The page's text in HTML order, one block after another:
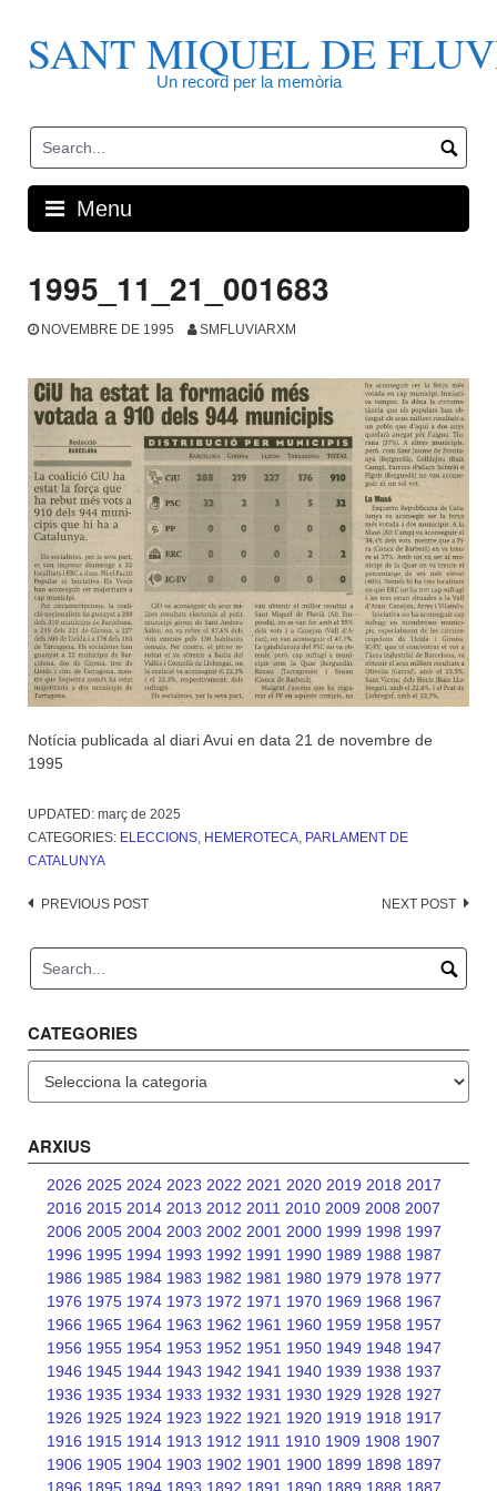
contentSANT MIQUEL DE
Un record per la memòria
Menu
1995_11_21_001683
NOVEMBRE DE 1995 SMFLUVIARXM
Notícia publicada al diari Avui en data 21 de novembre de
1995
UPDATED: març de 2025
CATEGORIES: ELECCIONS, HEMEROTECA, PARLAMENT DE
CATALUNYA
Post
PREVIOUS POST NEXT POST
CATEGORIES
ARXIUS
2026 2025 2024 2023 2022 2021 2020 2019 2018 2017
2016 2015 2014 2013 2012 2011 2010 2009 2008 2007
2006 2005 2004 2003 2002 2001 2000 1999 1998 1997
1996 1995 1994 1993 1992 1991 1990 1989 1988 1987
1986 1985 1984 1983 1982 1981 1980 1979 1978 1977
1976 1975 1974 1973 1972 1971 1970 1969 1968 1967
1966 1965 1964 1963 1962 1961 1960 1959 1958 1957
1956 1955 1954 1953 1952 1951 1950 1949 1948 1947
1946 1945 1944 1943 1942 1941 1940 1939 1938 1937
1936 1935 1934 1933 1932 1931 1930 1929 1928 1927
1926 1925 1924 1923 1922 1921 1920 1919 1918 1917
1916 1915 1914 1913 1912 1911 1910 1909 1908 1907
1906 1905 1904 1903 1902 1901 1900 1899 1898 1897